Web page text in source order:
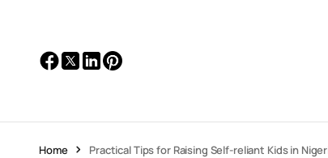
Home Practical Tips for Raising Self-reliant Kids in